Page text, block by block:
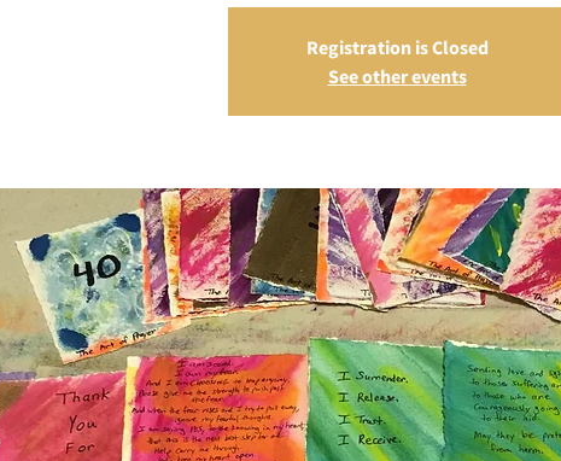
Registration is Closed
See other events